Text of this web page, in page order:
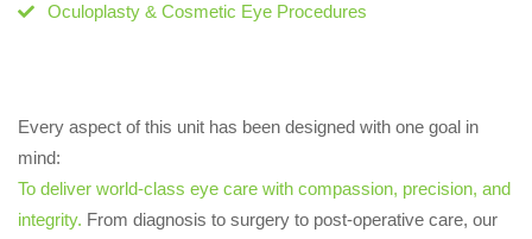
Oculoplasty & Cosmetic Eye Procedures
Every aspect of this unit has been designed with one goal in
mind:
To deliver world-class eye care with compassion, precision, and
integrity. From diagnosis to surgery to post-operative care, our